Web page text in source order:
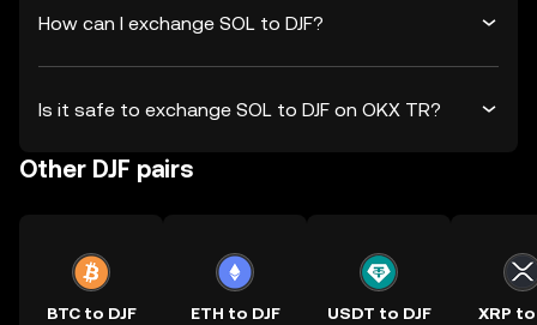
How can I exchange SOL to DJF?
Is it safe to exchange SOL to DJF on OKX TR?
Other DJF pairs
BTC to DJF ETH to DJF USDT to DJF XRP to